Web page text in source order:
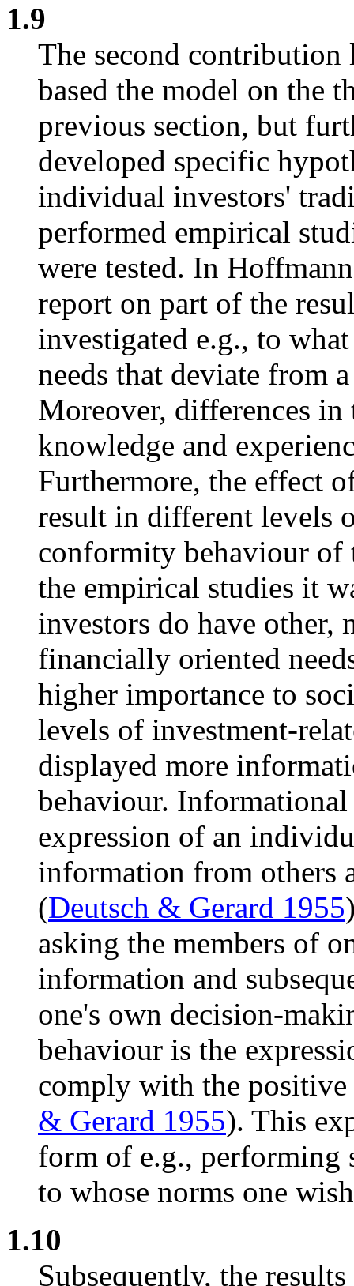
1.9
The second
based the model on the
previous section, but
developed specific
individual investors'
performed empirical
were tested. In
report on part of the
investigated e.g., to
needs that deviate from
Moreover, differences
knowledge and
Furthermore, the effect
result in different levels
conformity behaviour of
the empirical studies it
investors do have other,
financially oriented
higher importance to
levels of investment-
displayed more
behaviour.
expression of an
information from others
(Deutsch & Gerard 1955
asking the members of
information and
one's own decision-
behaviour is the
comply with the
& Gerard 1955). This
form of e.g., performing
to whose norms one
1.10
Subsequently, the